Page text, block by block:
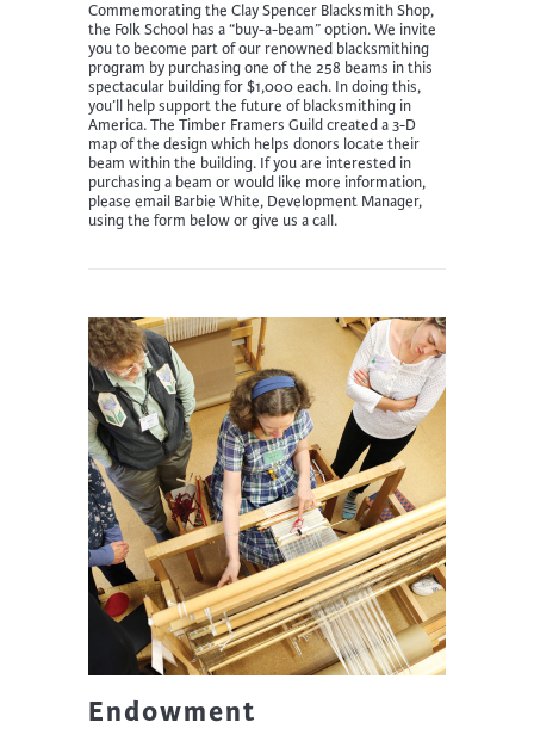
Commemorating the Clay Spencer Blacksmith Shop,
the Folk School has a “buy-a-beam” option. We invite
you to become part of our renowned blacksmithing
program by purchasing one of the 258 beams in this
spectacular building for $1,000 each. In doing this,
you’ll help support the future of blacksmithing in
America. The Timber Framers Guild created a 3-D
map of the design which helps donors locate their
beam within the building. If you are interested in
purchasing a beam or would like more information,
please email Barbie White, Development Manager,
using the form below or give us a call.
Endowment